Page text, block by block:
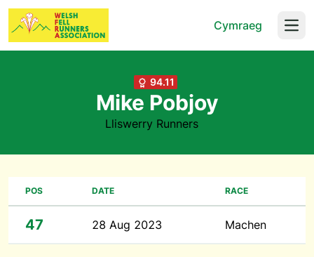
Cymraeg
94.11
Mike Pobjoy
Lliswerry Runners
POS DATE RACE
47 28 Aug 2023 Machen